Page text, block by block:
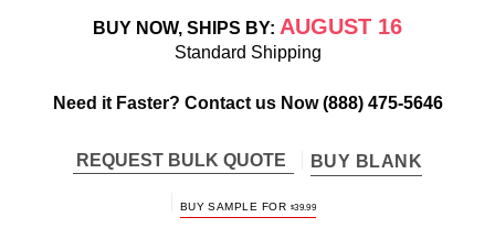
BUY NOW, SHIPS BY: AUGUST 16
Standard Shipping
Need it Faster? Contact us Now(888) 475-5646
REQUEST BULK QUOTE BUY BLANK
BUY SAMPLE FOR $39.99